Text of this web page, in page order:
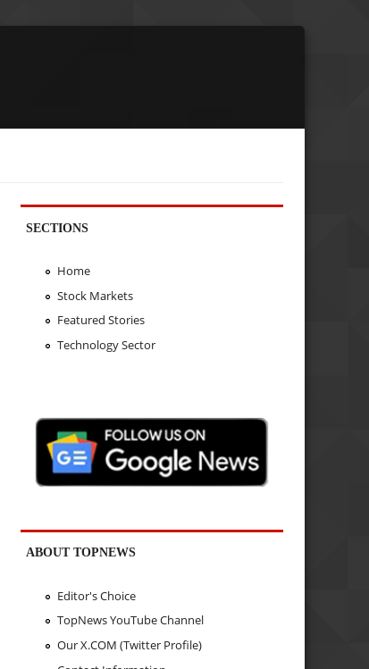
SECTIONS
Home
Stock Markets
Featured Stories
Technology Sector
ABOUT TOPNEWS
Editor's Choice
TopNews YouTube Channel
Our X.COM (Twitter Profile)